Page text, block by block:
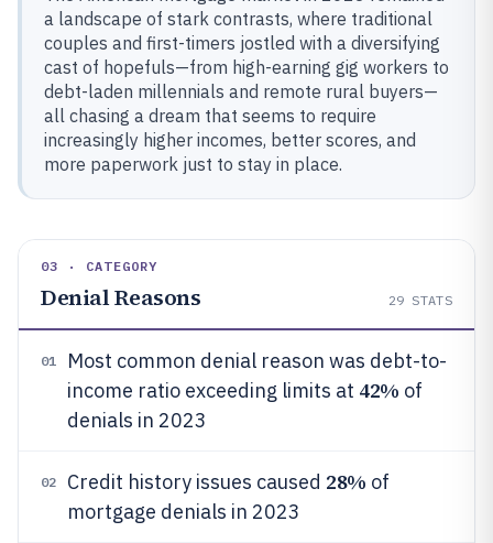
a landscape of stark contrasts, where traditional
couples and first-timers jostled with a diversifying
cast of hopefuls—from high-earning gig workers to
debt-laden millennials and remote rural buyers—
all chasing a dream that seems to require
increasingly higher incomes, better scores, and
more paperwork just to stay in place.
03 · CATEGORY
Denial Reasons 29 STATS
01
Most common denial reason was debt-to-
income ratio exceeding limits at 42% of
denials in 2023
02 Credit history issues caused 28% of
mortgage denials in 2023